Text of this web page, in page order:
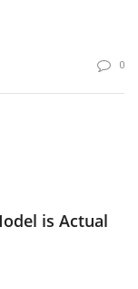
0
is Actual